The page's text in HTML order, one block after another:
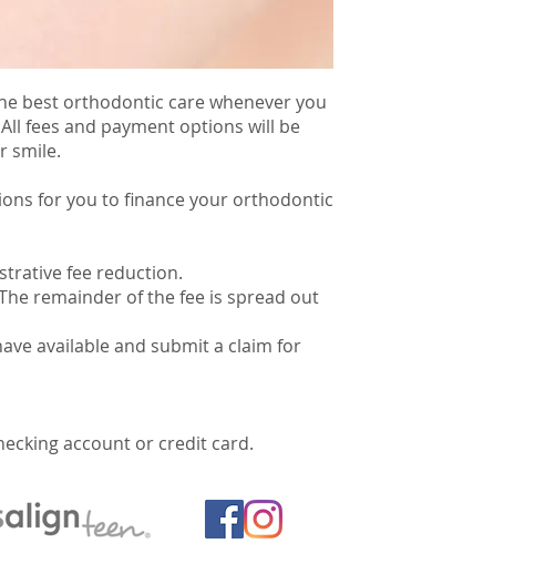
best orthodontic care whenever you
fees and payment options will be
smile.
for you to finance your orthodontic
fee reduction.
remainder of the fee is spread out
available and submit a claim for
account or credit card.